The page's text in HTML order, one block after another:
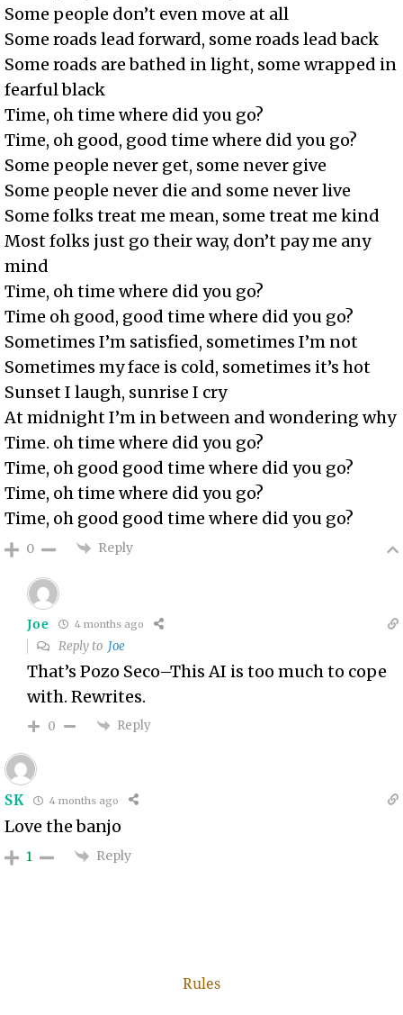
Some people don’t even move at all
Some roads lead forward, some roads lead back
Some roads are bathed in light, some wrapped in
fearful black
Time, oh time where did you go?
Time, oh good, good time where did you go?
Some people never get, some never give
Some people never die and some never live
Some folks treat me mean, some treat me kind
Most folks just go their way, don’t pay me any
mind
Time, oh time where did you go?
Time oh good, good time where did you go?
Sometimes I’m satisfied, sometimes I’m not
Sometimes my face is cold, sometimes it’s hot
Sunset I laugh, sunrise I cry
At midnight I’m in between and wondering why
Time. oh time where did you go?
Time, oh good good time where did you go?
Time, oh time where did you go?
Time, oh good good time where did you go?
0 Reply
Joe 4 months ago
Reply to Joe
That’s Pozo Seco–This AI is too much to cope
with. Rewrites.
0 Reply
SK 4 months ago
Love the banjo
1 Reply
Rules